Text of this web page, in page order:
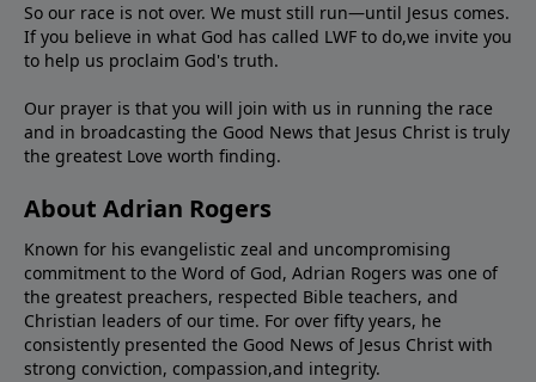
So our race is not over. We must still run—until Jesus comes.
If you believe in what God has called LWF to do,we invite you
to help us proclaim God's truth.
Our prayer is that you will join with us in running the race
and in broadcasting the Good News that Jesus Christ is truly
the greatest Love worth finding.
About Adrian Rogers
Known for his evangelistic zeal and uncompromising
commitment to the Word of God, Adrian Rogers was one of
the greatest preachers, respected Bible teachers, and
Christian leaders of our time. For over fifty years, he
consistently presented the Good News of Jesus Christ with
strong conviction, compassion,and integrity.